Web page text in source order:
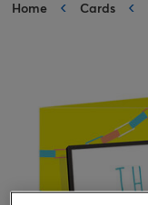
Home Cards